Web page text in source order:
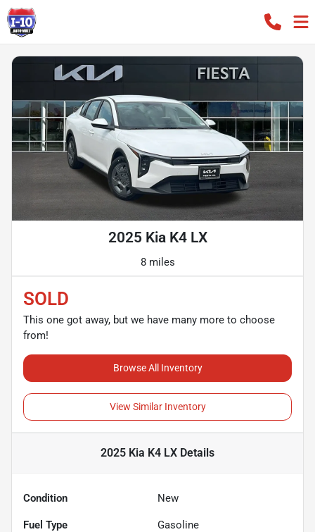
2025 Kia K4 LX
8 miles
SOLD
This one got away, but we have many more to choose
from!
Browse All Inventory
View Similar Inventory
2025 Kia K4 LX Details
Condition New
Fuel Type Gasoline